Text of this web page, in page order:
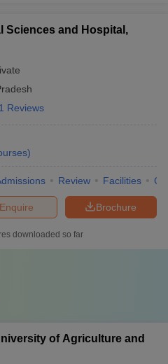
Sciences and Hospital,
1 Reviews
)
Review Facilities
Brochure
Enquire
downloaded so far
of Agriculture and